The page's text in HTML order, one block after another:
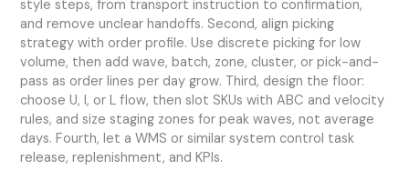
style steps, from transport instruction to confirmation,
and remove unclear handoffs. Second, align picking
strategy with order profile. Use discrete picking for low
volume, then add wave, batch, zone, cluster, or pick-and-
pass as order lines per day grow. Third, design the floor:
choose U, I, or L flow, then slot SKUs with ABC and velocity
rules, and size staging zones for peak waves, not average
days. Fourth, let a WMS or similar system control task
release, replenishment, and KPIs.